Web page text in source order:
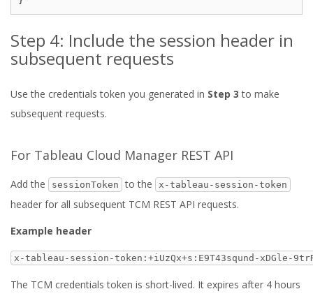
Step 4: Include the session header in
subsequent requests
Use the credentials token you generated in Step 3 to make
subsequent requests.
For Tableau Cloud Manager REST API
Add the sessionToken to the x-tableau-session-token
header for all subsequent TCM REST API requests.
Example header
x-tableau-session-token:+iUzQx+s:E9T43sqund-xDGle-
The TCM credentials token is short-lived. It expires after 4 hours